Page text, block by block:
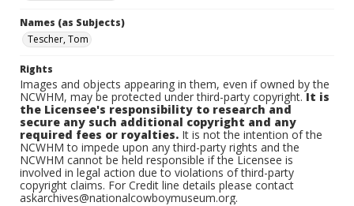
Names (as Subjects)
Tescher, Tom
Rights
Images and objects appearing in them, even if owned by the
NCWHM, may be protected under third-party copyright.It is
the Licensee's responsibility to research and
secure any such additional copyright and any
required fees or royalties. It is not the intention of the
NCWHM to impede upon any third-party rights and the
NCWHM cannot be held responsible if the Licensee is
involved in legal action due to violations of third-party
copyright claims. For Credit line details please contact
askarchives@nationalcowboymuseum.org.